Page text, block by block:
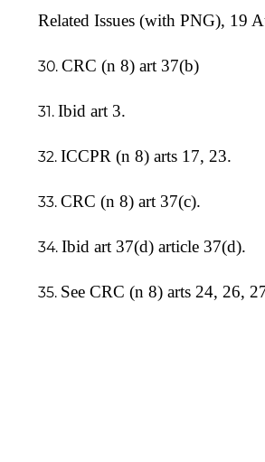
Related Issues (with PNG), 19
CRC (n 8) art 37(b)
Ibid art 3.
ICCPR (n 8) arts 17, 23.
CRC (n 8) art 37(c).
Ibid art 37(d) article 37(d).
See CRC (n 8) arts 24, 26,